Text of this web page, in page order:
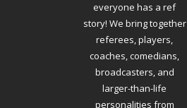
everyone has a ref
story! We bring together
referees, players,
coaches, comedians,
broadcasters, and
larger-than-life
personalities from